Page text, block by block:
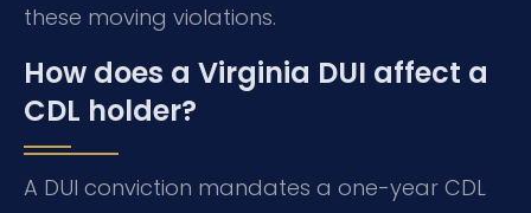
these moving violations.
How does a Virginia DUI affect a
CDL holder?
A DUI conviction mandates a one-year CDL